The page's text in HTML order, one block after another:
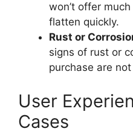
won’t offer
flatten quickly.
Rust or
signs of rust or
purchase are
User
Cases